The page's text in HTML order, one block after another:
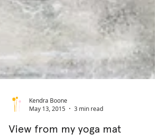
May 13, 2015
3 min read